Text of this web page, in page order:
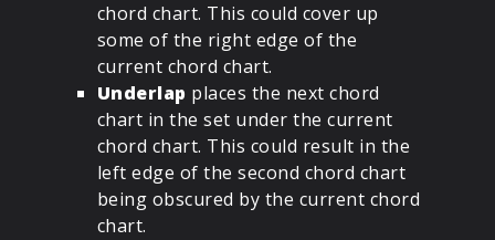
chord chart. This could cover up
some of the right edge of the
current chord chart.
Underlap places the next chord
chart in the set under the current
chord chart. This could result in the
left edge of the second chord chart
being obscured by the current chord
chart.